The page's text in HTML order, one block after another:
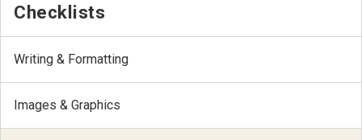
Checklists
Writing & Formatting
Images & Graphics